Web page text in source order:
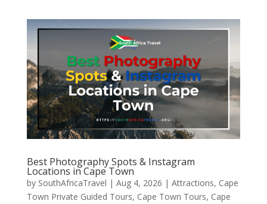
Best Photography Spots & Instagram
Locations in Cape Town
by SouthAfricaTravel | Aug 4, 2026 | Attractions, Cape
Town Private Guided Tours, Cape Town Tours, Cape